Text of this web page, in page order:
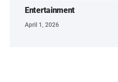
Entertainment
April 1, 2026